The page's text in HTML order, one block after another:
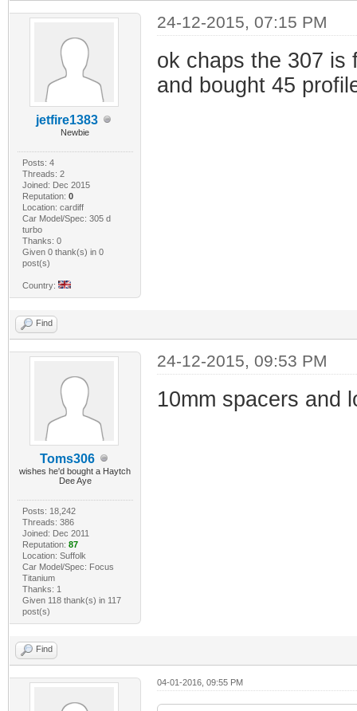
jetfire1383
Newbie
Posts: 4
Threads: 2
Joined: Dec 2015
Reputation: 0
Location: cardiff
Car Model/Spec: 305 d
turbo
Thanks: 0
Given 0 thank(s) in 0
post(s)
Country:
24-12-2015, 07:15 PM
ok chaps the 307 is
and bought 45
Find
Toms306
wishes he'd bought a Haytch
Dee Aye
Posts: 18,242
Threads: 386
Joined: Dec 2011
Reputation: 87
Location: Suffolk
Car Model/Spec: Focus
Titanium
Thanks: 1
Given 118 thank(s) in 117
post(s)
24-12-2015, 09:53 PM
10mm spacers and
Find
04-01-2016, 09:55 PM